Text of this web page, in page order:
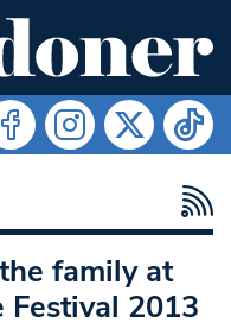
family at
2013